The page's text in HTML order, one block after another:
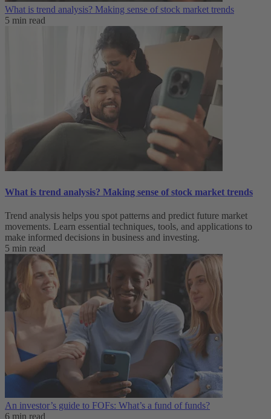
What is trend analysis​? Making sense of stock market trends​
5 min read
What is trend analysis​? Making sense of stock market trends​
Trend analysis helps you spot patterns and predict future market
movements. Learn essential techniques, tools, and applications to
make informed decisions in business and investing.
5 min read
An investor’s guide to FOFs: What’s a fund of funds?
6 min read